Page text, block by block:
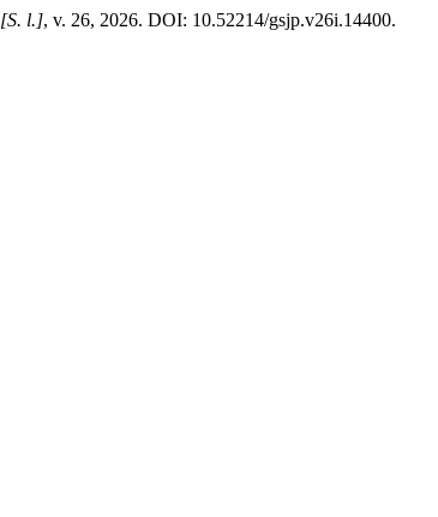
[S. l.], v. 26, 2026. DOI: 10.52214/gsjp.v26i.14400.